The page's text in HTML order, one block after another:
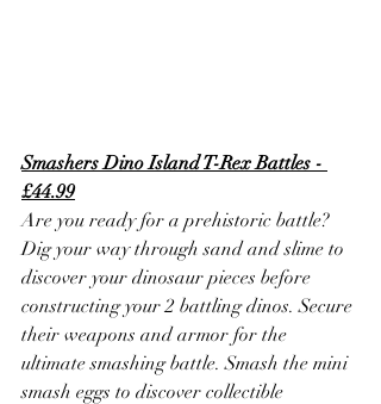
Smashers Dino Island T-Rex Battles -
£44.99
Are you ready for a prehistoric battle?
Dig your way through sand and slime to
discover your dinosaur pieces before
constructing your 2 battling dinos. Secure
their weapons and armor for the
ultimate smashing battle. Smash the mini
smash eggs to discover collectible